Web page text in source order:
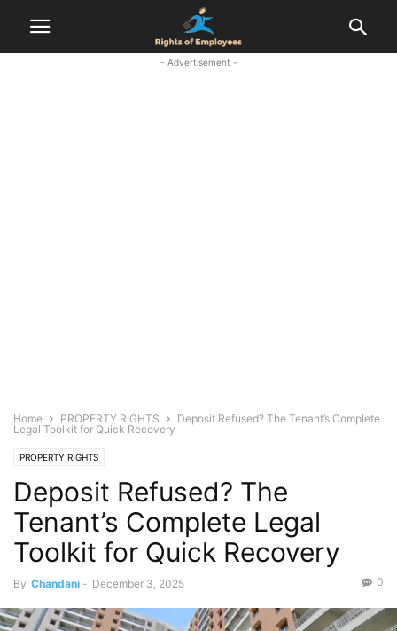
- Advertisement -
Home PROPERTY RIGHTS
Deposit Refused? The Tenant’s Complete
Legal Toolkit for Quick Recovery
PROPERTY RIGHTS
Deposit Refused? The
Tenant’s Complete Legal
Toolkit for Quick Recovery
By Chandani - December 3, 2025 0